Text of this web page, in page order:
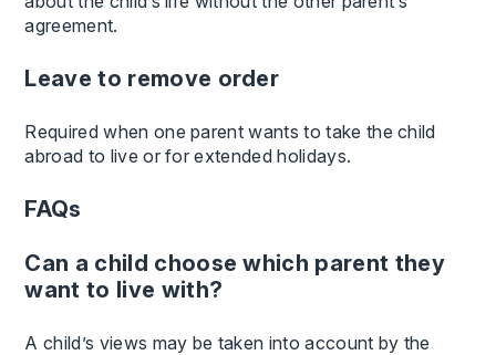
agreement.
Leave to remove order
Required when one parent wants to take the child
abroad to live or for extended holidays.
FAQs
Can a child choose which parent they
want to live with?
A child’s views may be taken into account by the